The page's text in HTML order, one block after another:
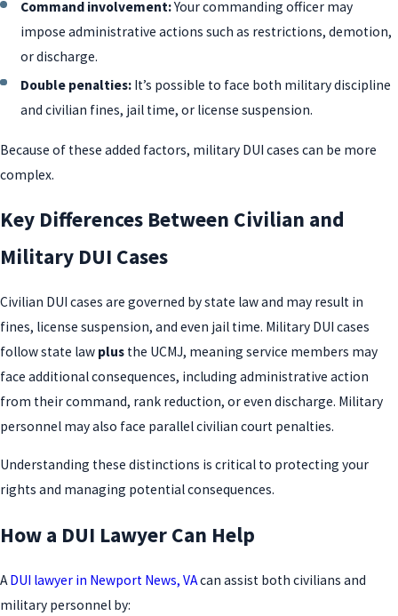
Command involvement:Your commanding officer may
impose administrative actions such as restrictions, demotion,
or discharge.
Double penalties: It’s possible to face both military discipline
and civilian fines, jail time, or license suspension.
Because of these added factors, military DUI cases can be more
complex.
Key Differences Between Civilian and
Military DUI Cases
Civilian DUI cases are governed by state law and may result in
fines, license suspension, and even jail time. Military DUI cases
follow state law plus the UCMJ, meaning service members may
face additional consequences, including administrative action
from their command, rank reduction, or even discharge. Military
personnel may also face parallel civilian court penalties.
Understanding these distinctions is critical to protecting your
rights and managing potential consequences.
How a DUI Lawyer Can Help
A DUI lawyer in Newport News, VAcan assist both civilians and
military personnel by: